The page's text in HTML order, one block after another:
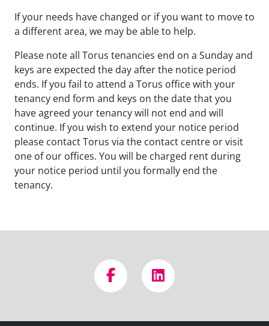
If your needs have changed or if you want to move to
a different area, we may be able to help.
Please note all Torus tenancies end on a Sunday and
keys are expected the day after the notice period
ends. If you fail to attend a Torus office with your
tenancy end form and keys on the date that you
have agreed your tenancy will not end and will
continue. If you wish to extend your notice period
please contact Torus via the contact centre or visit
one of our offices. You will be charged rent during
your notice period until you formally end the
tenancy.